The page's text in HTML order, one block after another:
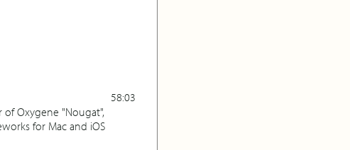
58:03
of Oxygene "Nougat",
for Mac and iOS